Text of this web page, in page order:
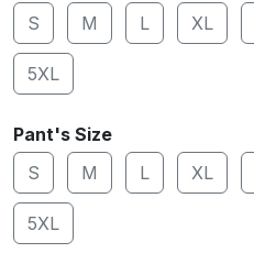
S
M L XL
5XL
Pant's Size
S
M L XL
5XL